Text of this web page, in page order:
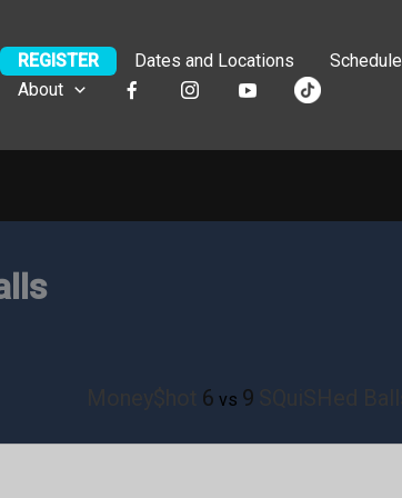
REGISTER Dates and Locations Schedule
About
6 vs 9